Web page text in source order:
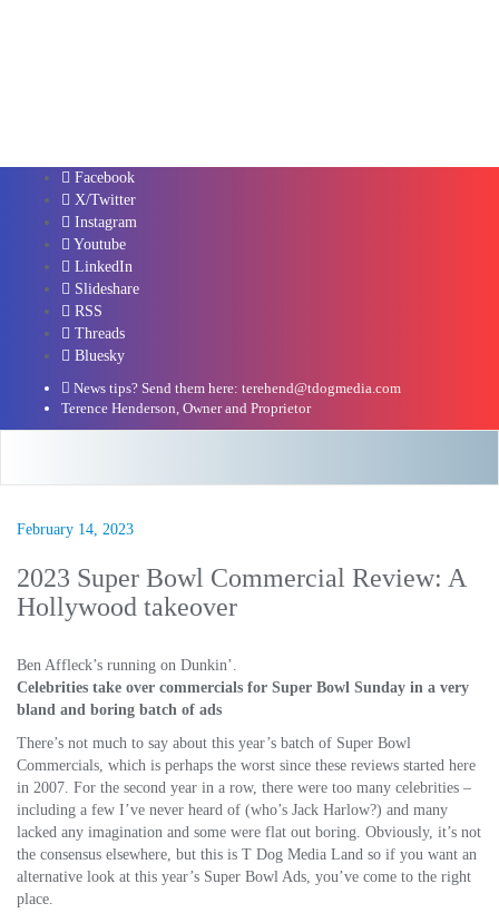
Facebook
X/Twitter
Instagram
Youtube
LinkedIn
Slideshare
RSS
Threads
Bluesky
News tips? Send them here: terehend@tdogmedia.com
Terence Henderson, Owner and Proprietor
February 14, 2023
2023 Super Bowl Commercial Review: A
Hollywood takeover
Ben Affleck’s running on Dunkin’.
Celebrities take over commercials for Super Bowl Sunday in a very
bland and boring batch of ads
There’s not much to say about this year’s batch of Super Bowl
Commercials, which is perhaps the worst since these reviews started here
in 2007. For the second year in a row, there were too many celebrities –
including a few I’ve never heard of (who’s Jack Harlow?) and many
lacked any imagination and some were flat out boring. Obviously, it’s not
the consensus elsewhere, but this is T Dog Media Land so if you want an
alternative look at this year’s Super Bowl Ads, you’ve come to the right
place.